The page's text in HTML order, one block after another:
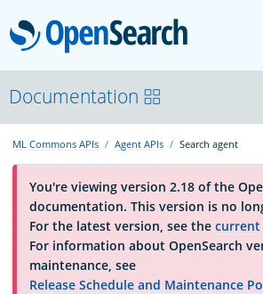
OpenSearchCon
Download
About
Community
Documentation
ML Commons APIs Agent APIs Search agent
You're viewing version 2.18 of the
documentation. This version is no
For the latest version, see the
For information about OpenSearch
maintenance, see
Release Schedule and Maintenance